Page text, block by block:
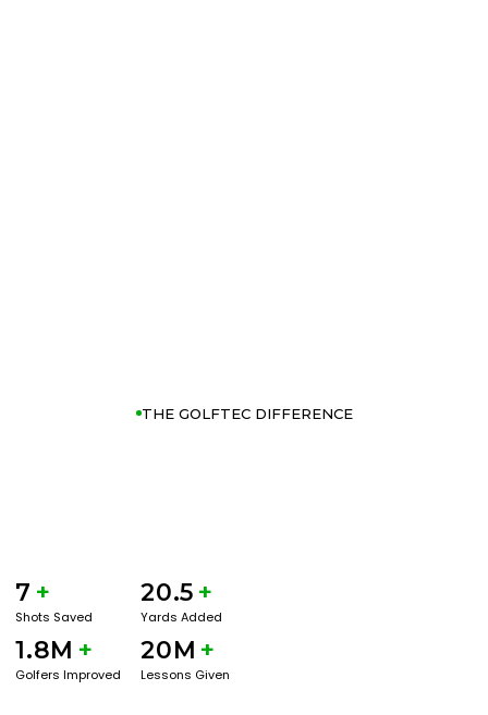
THE GOLFTEC DIFFERENCE
7 +
Shots Saved
20.5 +
Yards Added
1.8M +
Golfers Improved
20M +
Lessons Given